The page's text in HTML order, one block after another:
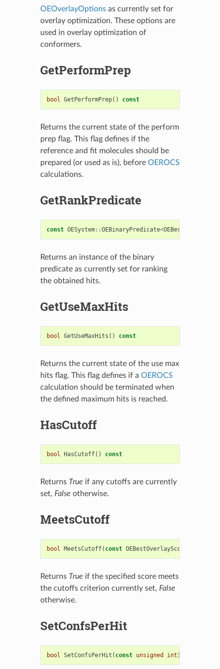
OEOverlayOptionsas currently set for
overlay optimization. These options are
used in overlay optimization of
conformers.
GetPerformPrep
bool GetPerformPrep() const
Returns the current state of the perform
prep flag. This flag defines if the
reference and fit molecules should be
prepared (or used as is), before OEROCS
calculations.
GetRankPredicate
const OESystem::OEBinaryPredicate<
Returns an instance of the binary
predicate as currently set for ranking
the obtained hits.
GetUseMaxHits
bool GetUseMaxHits () const
Returns the current state of the use max
hits flag. This flag defines if a OEROCS
calculation should be terminated when
the defined maximum hits is reached.
HasCutoff
bool HasCutoff() const
Returns True if any cutoffs are currently
set, False otherwise.
MeetsCutoff
bool MeetsCutoff( const OEBestOverlayScore
Returns True if the specified score meets
the cutoffs criterion currently set, False
otherwise.
SetConfsPerHit
bool SetConfsPerHit ( const unsigned int )